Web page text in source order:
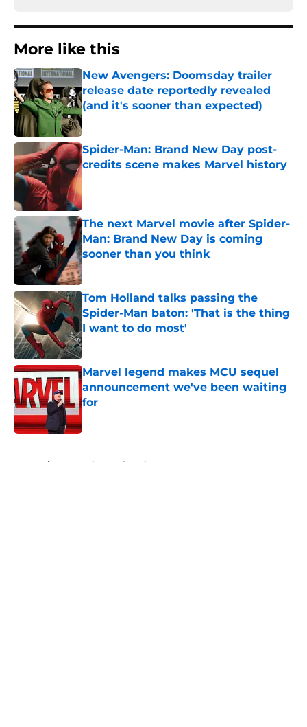
More like this
New Avengers: Doomsday trailer
release date reportedly revealed
(and it's sooner than expected)
Published by on Invalid Date
Spider-Man: Brand New Day post-
credits scene makes Marvel history
Published by on Invalid Date
The next Marvel movie after Spider-
Man: Brand New Day is coming
sooner than you think
Published by on Invalid Date
Tom Holland talks passing the
Spider-Man baton: 'That is the thing
I want to do most'
Published by on Invalid Date
Marvel legend makes MCU sequel
announcement we've been waiting
for
Home / Marvel Cinematic Universe